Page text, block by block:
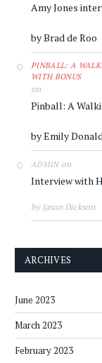
Amy Jones
by Brad de Roo
PINBALL: A
WITH BONUS
on
Pinball: A
by Emily
ADMINon
Interview with
by Jason Dickson
ARCHIVES
June 2023
March 2023
February 2023